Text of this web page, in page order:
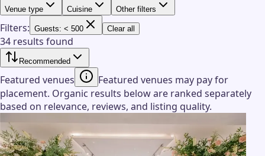
Venue type Cuisine Other filters
Filters: Guests: < 500 Clear all
34 results found
Recommended
Featured venues
Featured venues may pay for
placement. Organic results below are ranked separately
based on relevance, reviews, and listing quality.